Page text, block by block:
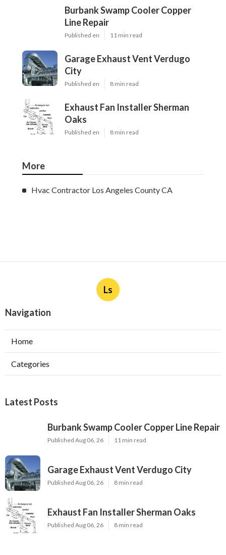
Burbank Swamp Cooler Copper
Line Repair
Published en 11 min read
Garage Exhaust Vent Verdugo
City
Published en 8 min read
Exhaust Fan Installer Sherman
Oaks
Published en 8 min read
More
Hvac Contractor Los Angeles County CA
Ls
Navigation
Home
Categories
Latest Posts
Burbank Swamp Cooler Copper Line Repair
Published Aug 06, 26 11 min read
Garage Exhaust Vent Verdugo City
Published Aug 06, 26 8 min read
Exhaust Fan Installer Sherman Oaks
Published Aug 06, 26 8 min read